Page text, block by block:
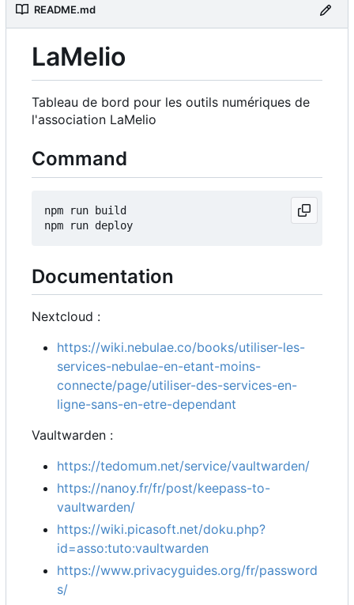
README.md
LaMelio
Tableau de bord pour les outils numériques de
l'association LaMelio
Command
npm run build
Documentation
Nextcloud :
https://wiki.nebulae.co/books/utiliser-les-
services-nebulae-en-etant-moins-
connecte/page/utiliser-des-services-en-
ligne-sans-en-etre-dependant
Vaultwarden :
https://tedomum.net/service/vaultwarden/
https://nanoy.fr/fr/post/keepass-to-
vaultwarden/
https://wiki.picasoft.net/doku.php?
id=asso:tuto:vaultwarden
https://www.privacyguides.org/fr/password
s/